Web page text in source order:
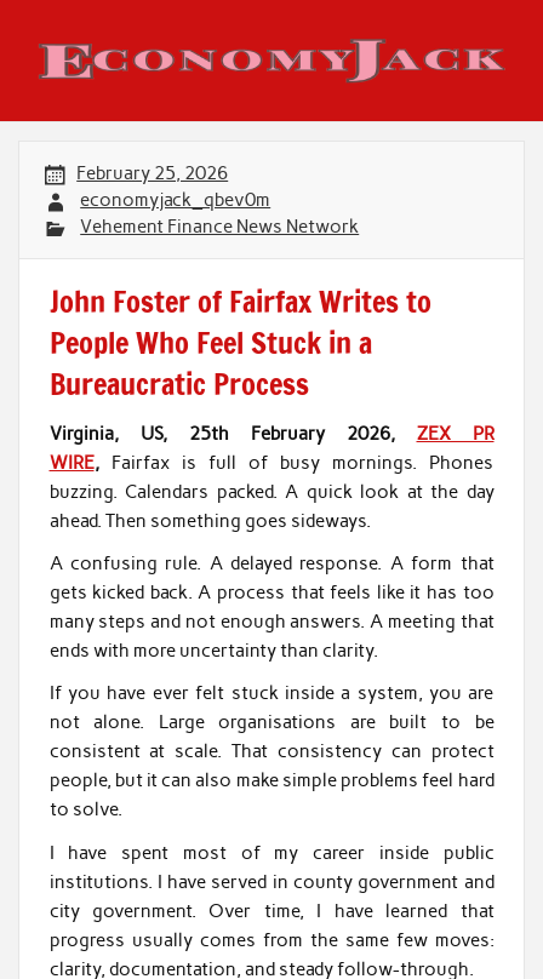
content
Economy Jack
February 25, 2026
economyjack_qbev0m
Vehement Finance News Network
John Foster of Fairfax Writes to
People Who Feel Stuck in a
Bureaucratic Process
Virginia, US, 25th February 2026, ZEX PR
WIRE,Fairfax is full of busy mornings. Phones
buzzing. Calendars packed. A quick look at the day
ahead. Then something goes sideways.
A confusing rule. A delayed response. A form that
gets kicked back. A process that feels like it has too
many steps and not enough answers. A meeting that
ends with more uncertainty than clarity.
If you have ever felt stuck inside a system, you are
not alone. Large organisations are built to be
consistent at scale. That consistency can protect
people, but it can also make simple problems feel hard
to solve.
I have spent most of my career inside public
institutions. I have served in county government and
city government. Over time, I have learned that
progress usually comes from the same few moves:
clarity, documentation, and steady follow-through.